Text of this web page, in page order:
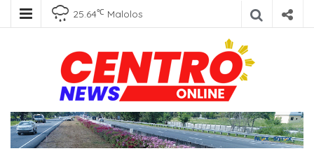
25.64℃ Malolos
Centro News